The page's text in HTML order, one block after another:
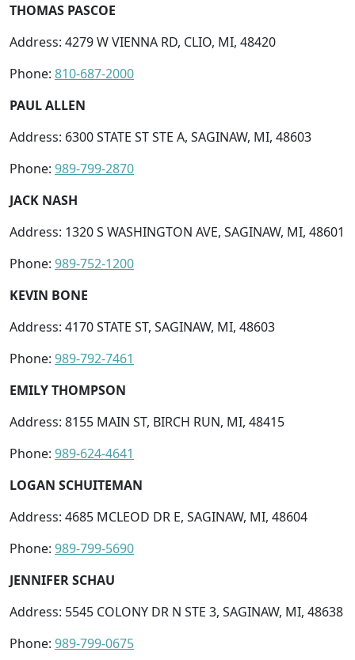
THOMAS PASCOE
Address: 4279 W VIENNA RD, CLIO, MI, 48420
Phone: 810-687-2000
PAUL ALLEN
Address: 6300 STATE ST STE A, SAGINAW, MI, 48603
Phone: 989-799-2870
JACK NASH
Address: 1320 S WASHINGTON AVE, SAGINAW, MI, 48601
Phone: 989-752-1200
KEVIN BONE
Address: 4170 STATE ST, SAGINAW, MI, 48603
Phone: 989-792-7461
EMILY THOMPSON
Address: 8155 MAIN ST, BIRCH RUN, MI, 48415
Phone: 989-624-4641
LOGAN SCHUITEMAN
Address: 4685 MCLEOD DR E, SAGINAW, MI, 48604
Phone: 989-799-5690
JENNIFER SCHAU
Address: 5545 COLONY DR N STE 3, SAGINAW, MI, 48638
Phone: 989-799-0675